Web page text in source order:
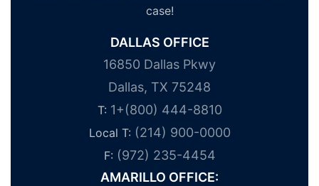
case!
DALLAS OFFICE
16850 Dallas Pkwy
Dallas, TX 75248
T: 1+(800) 444-8810
Local T: (214) 900-0000
F: (972) 235-4454
AMARILLO OFFICE: